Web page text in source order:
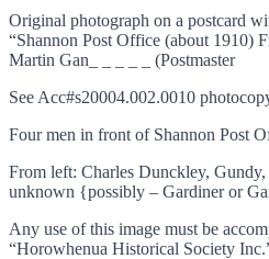
Original photograph on a postcard
“Shannon Post Office (about 1910)
Martin Gan_ _ _ _ _ (Postmaster
See Acc#s20004.002.0010
Four men in front of Shannon Post
From left: Charles Dunckley,
unknown {possibly – Gardiner or
Any use of this image must be
“Horowhenua Historical Society